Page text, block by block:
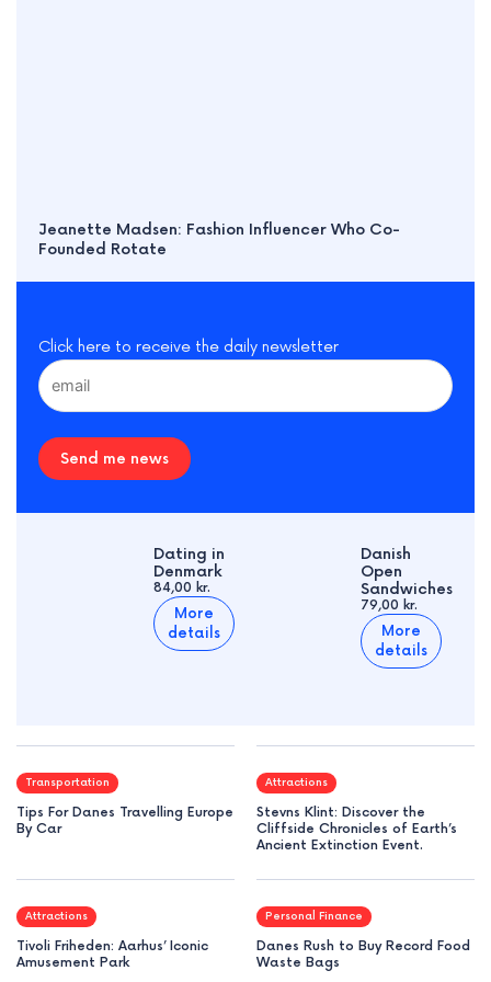
Jeanette Madsen: Fashion Influencer Who Co-
Founded Rotate
Click here to receive the daily newsletter
Send me news
Dating in
Denmark
84,00 kr.
More
details
Danish
Open
Sandwiches
79,00 kr.
More
details
Transportation
Tips For Danes Travelling Europe
By Car
Attractions
Stevns Klint: Discover the
Cliffside Chronicles of Earth’s
Ancient Extinction Event.
Attractions
Tivoli Friheden: Aarhus’ Iconic
Amusement Park
Personal Finance
Danes Rush to Buy Record Food
Waste Bags